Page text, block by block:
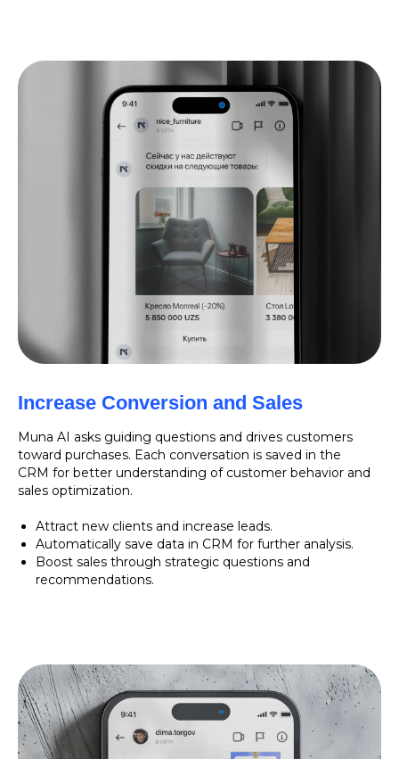
Increase Conversion and Sales
Muna AI asks guiding questions and drives customers
toward purchases. Each conversation is saved in the
CRM for better understanding of customer behavior and
sales optimization.
Attract new clients and increase leads.
Automatically save data in CRM for further analysis.
Boost sales through strategic questions and
recommendations.